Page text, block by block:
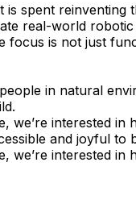
spent reinventing
real-world
is not just
in natural
we’re interested in
and joyful to
we’re interested in